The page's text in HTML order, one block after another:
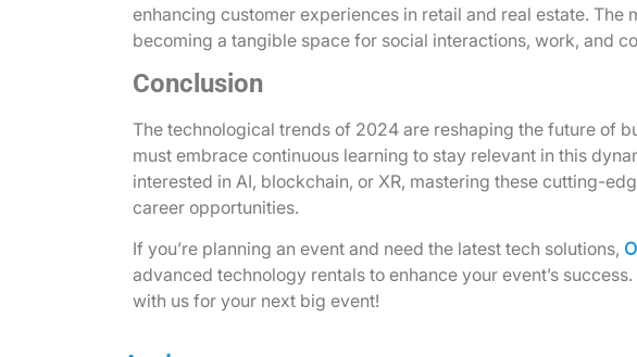
enhancing customer experiences in retail and real estate. The
becoming a tangible space for social interactions, work, and
Conclusion
The technological trends of 2024 are reshaping the future of
must embrace continuous learning to stay relevant in this
interested in AI, blockchain, or XR, mastering these cutting-
career opportunities.
If you’re planning an event and need the latest tech solutions,
advanced technology rentals to enhance your event’s
with us for your next big event!